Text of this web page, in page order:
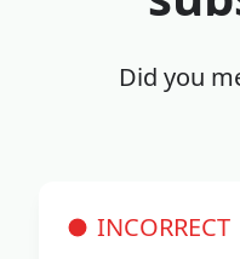
Did you
INCORRECT